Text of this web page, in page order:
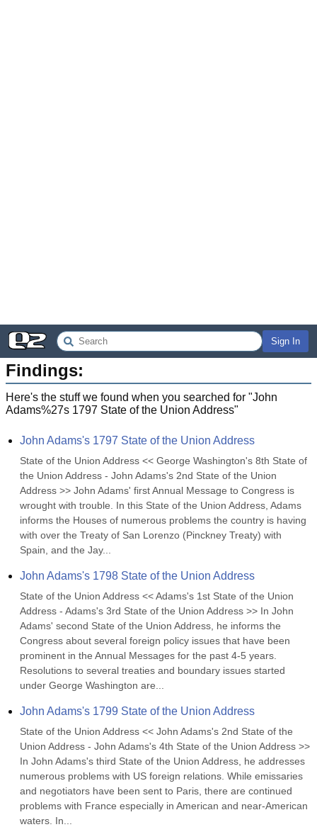
Sign In
Findings:
Here's the stuff we found when you searched for "John
Adams%27s 1797 State of the Union Address"
John Adams's 1797 State of the Union Address
State of the Union Address << George Washington's 8th State of
the Union Address - John Adams's 2nd State of the Union
Address >> John Adams' first Annual Message to Congress is
wrought with trouble. In this State of the Union Address, Adams
informs the Houses of numerous problems the country is having
with over the Treaty of San Lorenzo (Pinckney Treaty) with
Spain, and the Jay...
John Adams's 1798 State of the Union Address
State of the Union Address << Adams's 1st State of the Union
Address - Adams's 3rd State of the Union Address >> In John
Adams' second State of the Union Address, he informs the
Congress about several foreign policy issues that have been
prominent in the Annual Messages for the past 4-5 years.
Resolutions to several treaties and boundary issues started
under George Washington are...
John Adams's 1799 State of the Union Address
State of the Union Address << John Adams's 2nd State of the
Union Address - John Adams's 4th State of the Union Address >>
In John Adams's third State of the Union Address, he addresses
numerous problems with US foreign relations. While emissaries
and negotiators have been sent to Paris, there are continued
problems with France especially in American and near-American
waters. In...